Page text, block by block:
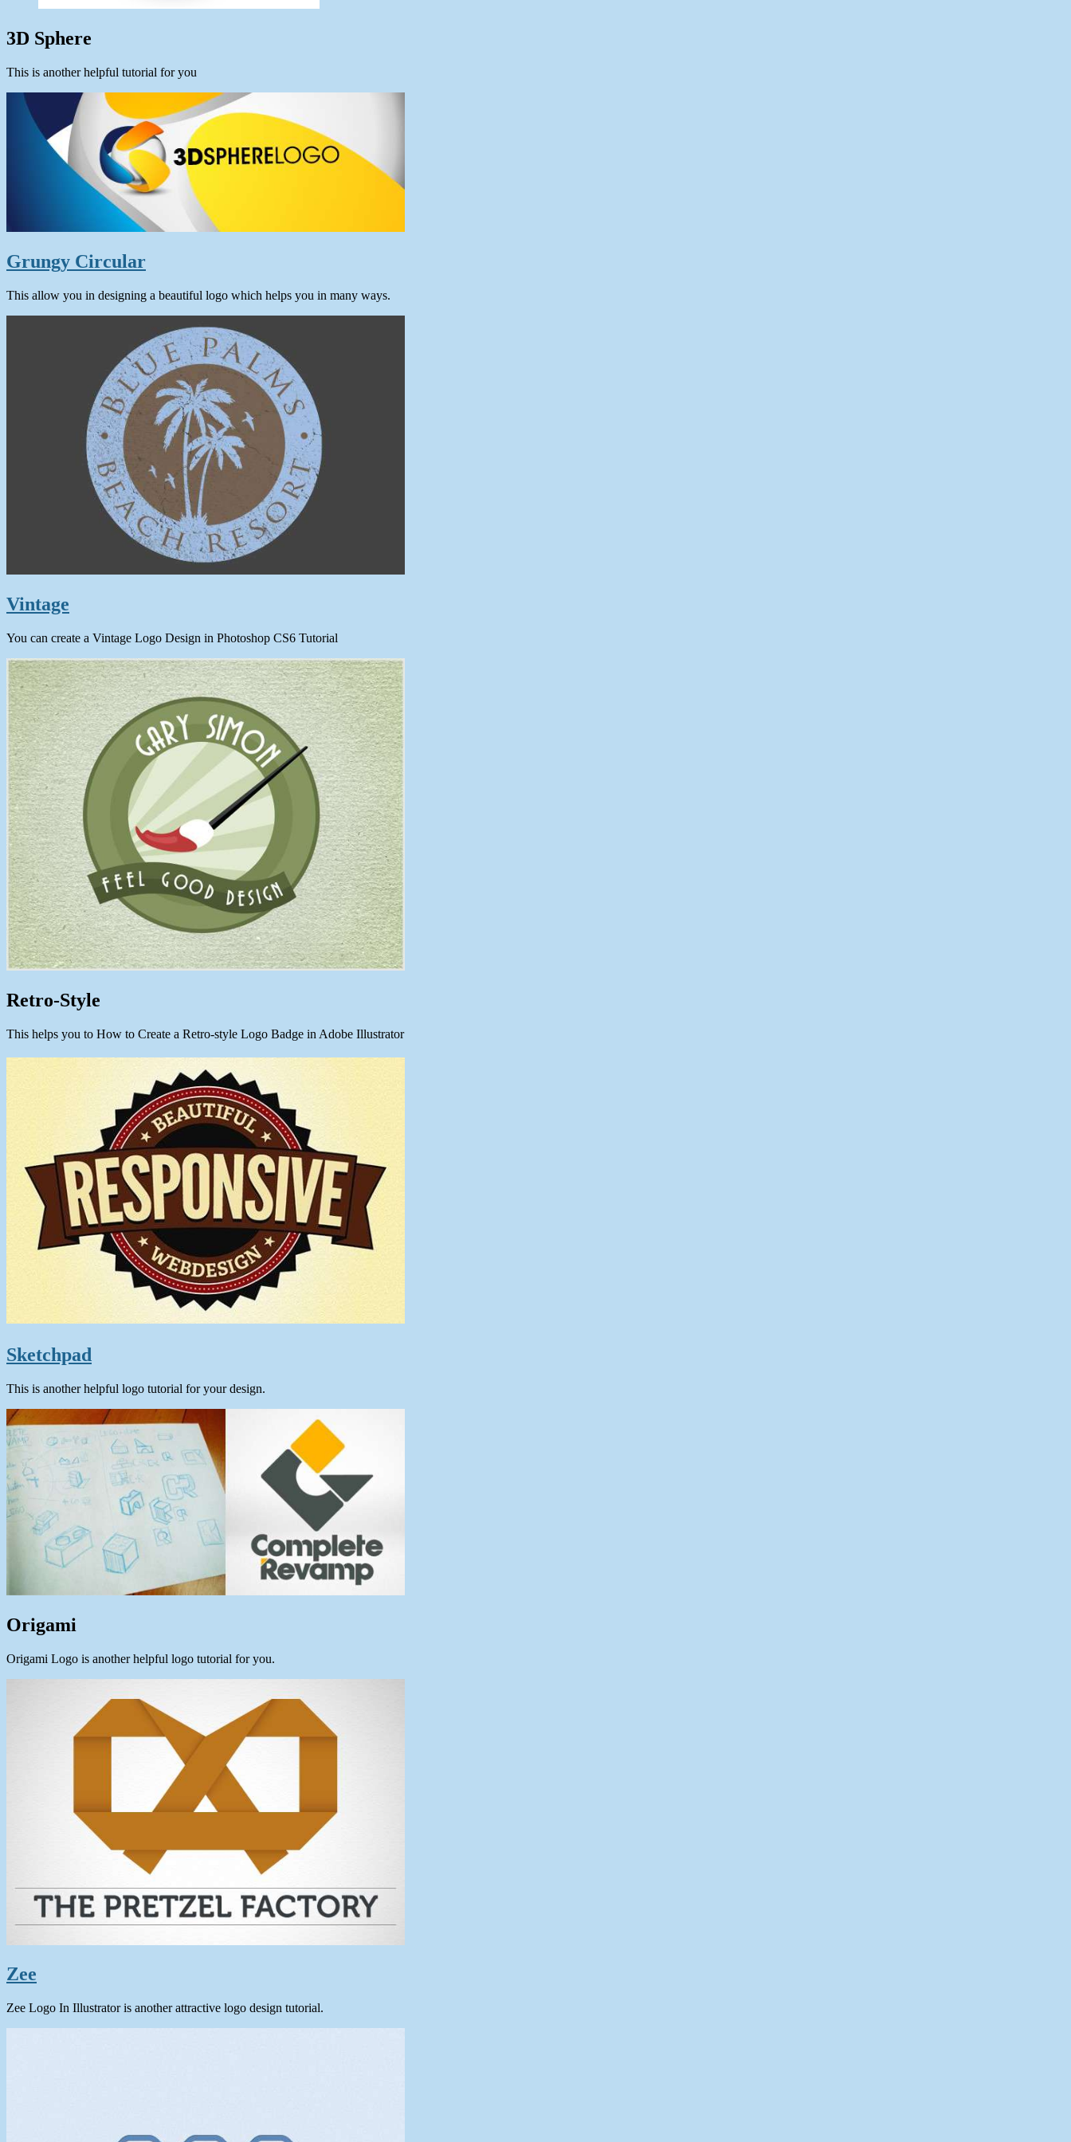
3D Sphere
This is another helpful tutorial for you
Grungy Circular
This allow you in designing a beautiful logo which helps you in many ways.
Vintage
You can create a Vintage Logo Design in Photoshop CS6 Tutorial
Retro-Style
This helps you to How to Create a Retro-style Logo Badge in Adobe Illustrator
Sketchpad
This is another helpful logo tutorial for your design.
Origami
Origami Logo is another helpful logo tutorial for you.
Zee
Zee Logo In Illustrator is another attractive logo design tutorial.